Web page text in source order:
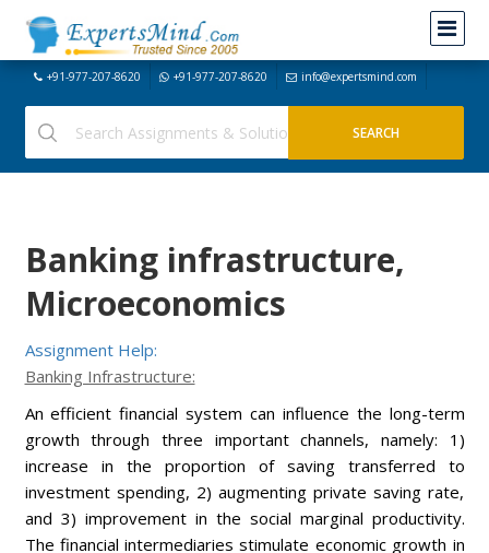
+91-977-207-8620 +91-977-207-8620 info@expertsmind.com
Banking infrastructure,
Microeconomics
Assignment Help:
Banking Infrastructure:
An efficient financial system can influence the long-term
growth through three important channels, namely: 1)
increase in the proportion of saving transferred to
investment spending, 2) augmenting private saving rate,
and 3) improvement in the social marginal productivity.
The financial intermediaries stimulate economic growth in